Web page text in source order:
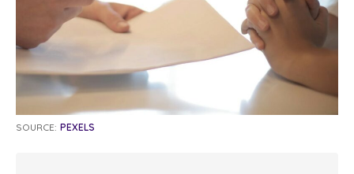
SOURCE: PEXELS